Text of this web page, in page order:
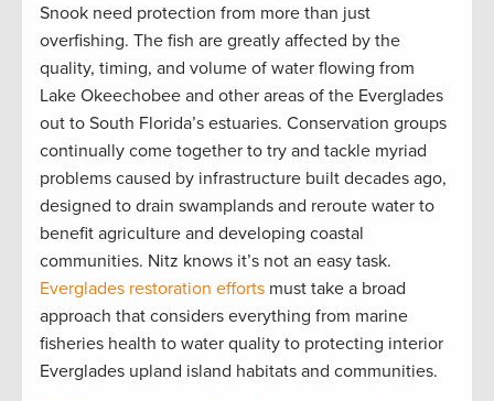
Snook need protection from more than just
overfishing. The fish are greatly affected by the
quality, timing, and volume of water flowing from
Lake Okeechobee and other areas of the Everglades
out to South Florida’s estuaries. Conservation groups
continually come together to try and tackle myriad
problems caused by infrastructure built decades ago,
designed to drain swamplands and reroute water to
benefit agriculture and developing coastal
communities. Nitz knows it’s not an easy task.
Everglades restoration efforts must take a broad
approach that considers everything from marine
fisheries health to water quality to protecting interior
Everglades upland island habitats and communities.